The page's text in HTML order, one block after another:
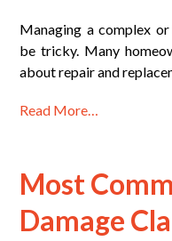
Managing a complex
be tricky. Many
about repair and
Read More…
Most
Damage